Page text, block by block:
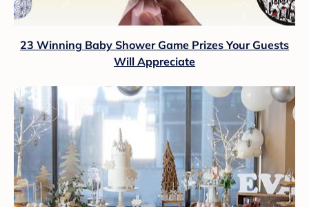
23 Winning Baby Shower Game Prizes Your Guests
Will Appreciate